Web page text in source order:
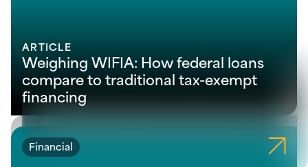
ARTICLE
Weighing WIFIA: How federal loans
compare to traditional tax-exempt
financing
Financial